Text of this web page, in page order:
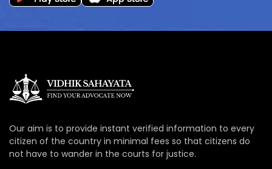
Our aim is to provide instant verified information to every
citizen of the country in minimal fees so that citizens do
not have to wander in the courts for justice.